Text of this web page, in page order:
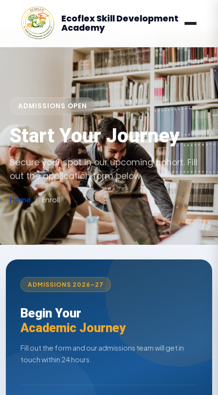
Ecoflex Skill Development
Academy
ADMISSIONS OPEN
Start Your Journey
Secure your spot in our upcoming cohort. Fill
out the application form below.
Home Enroll
ADMISSIONS 2026–27
Begin Your
Academic Journey
Fill out the form and our admissions team will get in
touch within 24 hours.